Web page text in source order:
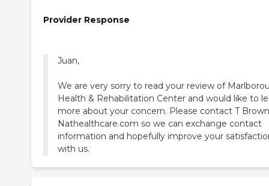
Provider Response
Juan,
We are very sorry to read your review of
Health & Rehabilitation Center and would like to
more about your concern. Please contact T
Nathealthcare.com so we can exchange contact
information and hopefully improve your
with us.